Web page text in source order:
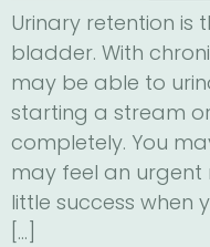
Urinary retention is
bladder. With
may be able to
starting a stream
completely. You
may feel an
little success when
[…]